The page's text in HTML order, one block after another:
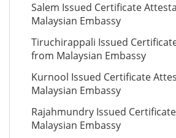
Salem Issued Certificate
Malaysian Embassy
Tiruchirappali Issued
from Malaysian Embassy
Kurnool Issued Certificate
Malaysian Embassy
Rajahmundry Issued
Malaysian Embassy